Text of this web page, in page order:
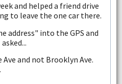
and helped a friend drive
to leave the one car there.
address" into the GPS and
and not Brooklyn Ave.